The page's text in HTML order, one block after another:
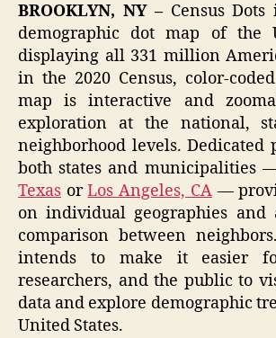
BROOKLYN, NY –Census Dots
demographic dot map of the
displaying all 331 million
in the 2020 Census, color-
map is interactive and
exploration at the national,
neighborhood levels. Dedicated
both states and municipalities
Texas orLos Angeles, CA—
on individual geographies and
comparison between
intends to make it easier
researchers, and the public to
data and explore demographic
United States.